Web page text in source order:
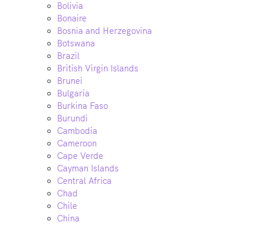
Bolivia
Bonaire
Bosnia and Herzegovina
Botswana
Brazil
British Virgin Islands
Brunei
Bulgaria
Burkina Faso
Burundi
Cambodia
Cameroon
Cape Verde
Cayman Islands
Central Africa
Chad
Chile
China